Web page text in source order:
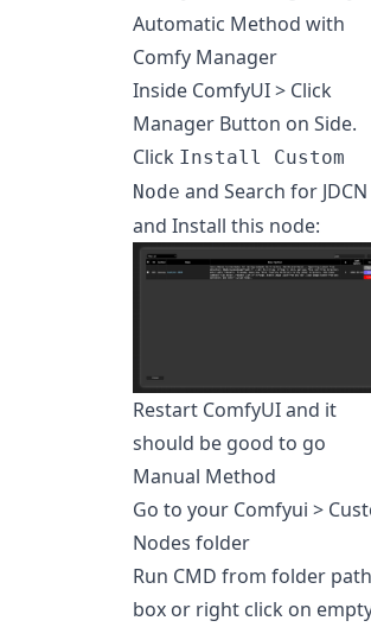
Automatic Method with
Comfy Manager
Inside ComfyUI > Click
Manager Button on Side.
Click Install Custom
Node and Search for JDCN
and Install this node:
Restart ComfyUI and it
should be good to go
Manual Method
Go to your Comfyui >
Nodes folder
Run CMD from folder path
box or right click on